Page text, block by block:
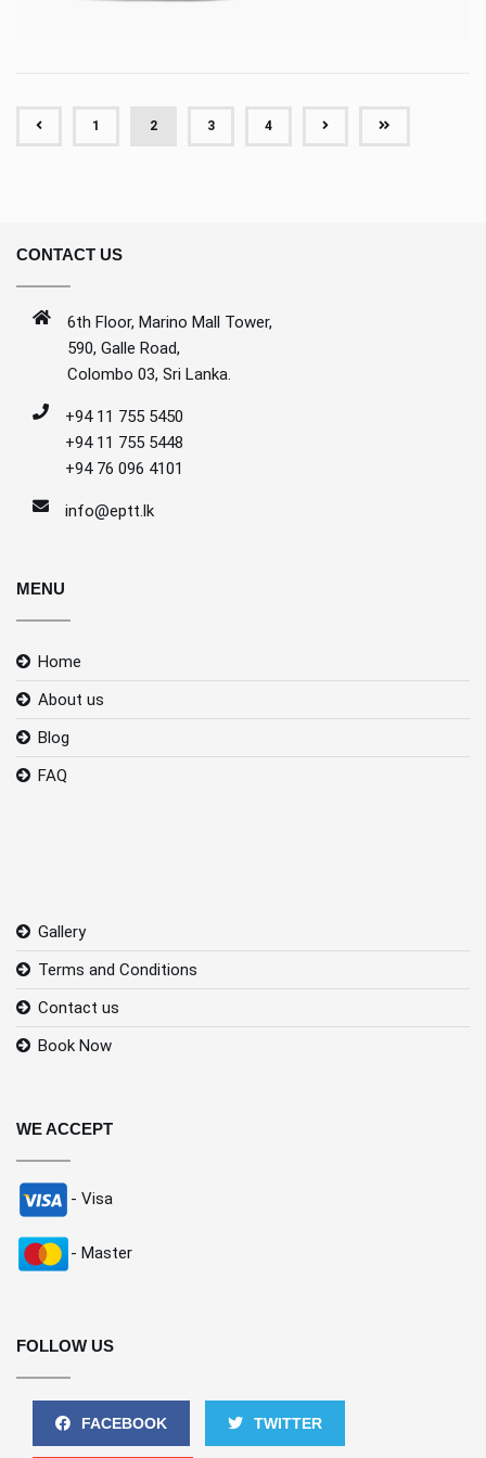
1 2(CURRENT)
3 4
CONTACT US
6th Floor, Marino Mall Tower,
590, Galle Road,
Colombo 03, Sri Lanka.
+94 11 755 5450
+94 11 755 5448
+94 76 096 4101
info@eptt.lk
MENU
Home
About us
Blog
FAQ
Gallery
Terms and Conditions
Contact us
Book Now
WE ACCEPT
- Visa
- Master
FOLLOW US
FACEBOOK TWITTER